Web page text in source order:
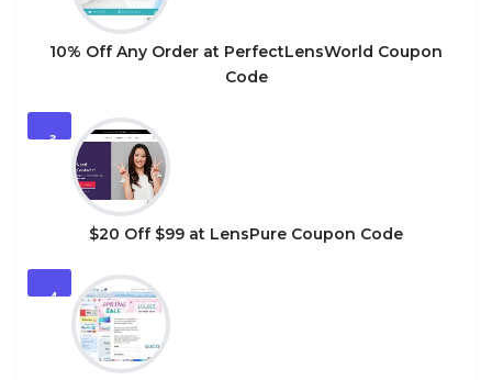
10% Off Any Order at PerfectLensWorld Coupon
Code
3
$20 Off $99 at LensPure Coupon Code
4